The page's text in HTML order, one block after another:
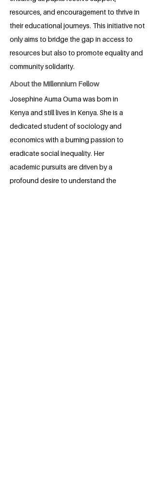
resources, and encouragement to thrive in
their educational journeys. This initiative not
only aims to bridge the gap in access to
resources but also to promote equality and
community solidarity.
About the Millennium Fellow
Josephine Auma Ouma was born in
Kenya and still lives in Kenya. She is a
dedicated student of sociology and
economics with a burning passion to
eradicate social inequality. Her
academic pursuits are driven by a
profound desire to understand the